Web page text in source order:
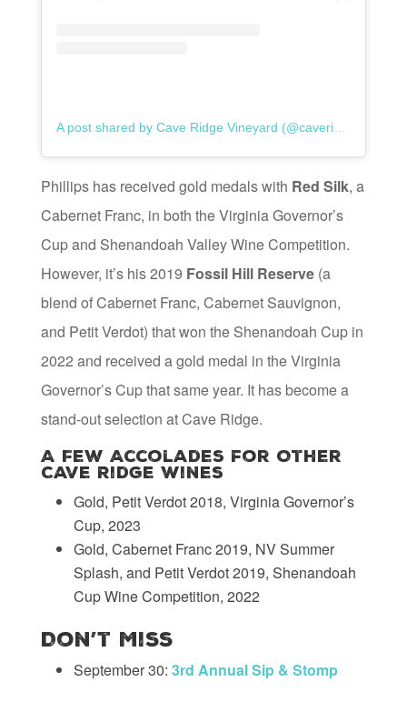
A post shared by Cave Ridge Vineyard (@caveridgevineyard)
Phillips has received gold medals with Red Silk, a
Cabernet Franc, in both the Virginia Governor’s
Cup and Shenandoah Valley Wine Competition.
However, it’s his 2019 Fossil Hill Reserve(a
blend of Cabernet Franc, Cabernet Sauvignon,
and Petit Verdot) that won the Shenandoah Cup in
2022 and received a gold medal in the Virginia
Governor’s Cup that same year. It has become a
stand-out selection at Cave Ridge.
A Few Accolades for Other
Cave Ridge Wines
Gold, Petit Verdot 2018, Virginia Governor’s
Cup, 2023
Gold, Cabernet Franc 2019, NV Summer
Splash, and Petit Verdot 2019, Shenandoah
Cup Wine Competition, 2022
Don’t Miss
September 30: 3rd Annual Sip & Stomp